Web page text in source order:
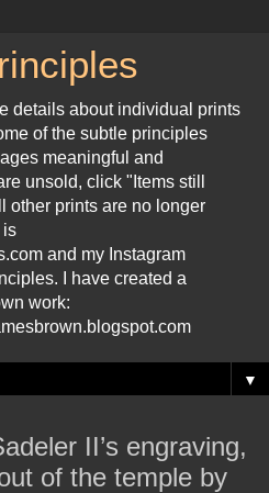
details about individual prints
of the subtle principles
meaningful and
unsold, click "Items still
other prints are no longer
is
and my Instagram
I have created a
work:
▼
II’s engraving,
of the temple by